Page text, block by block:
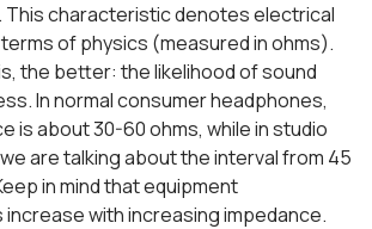
This characteristic denotes electrical
of physics (measured in ohms).
the better: the likelihood of sound
In normal consumer headphones,
is about 30-60 ohms, while in studio
are talking about the interval from 45
in mind that equipment
with increasing impedance.